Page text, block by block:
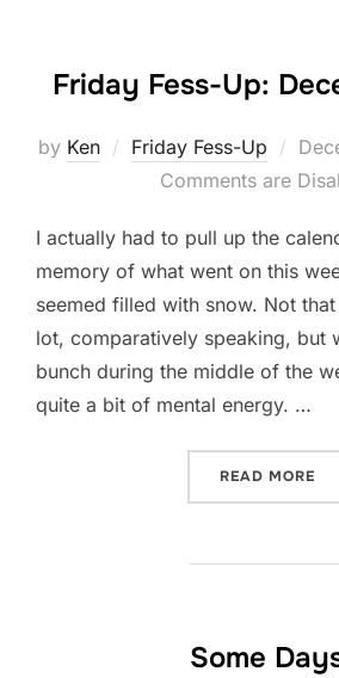
Friday Fess-Up:
by Ken Friday Fess-Up
on
Comments are
I actually had to pull up the
memory of what went on this
seemed filled with snow. Not
lot, comparatively speaking, but
bunch during the middle of the
quite a bit of mental energy. …
READ MORE
Some